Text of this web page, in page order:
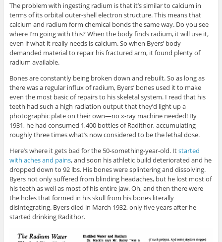
The problem with ingesting radium is that it’s similar to calcium in
terms of its orbital outer-shell electron structure. This means that
calcium and radium form chemical bonds the same way. Do you see
where I’m going with this? When the body finds radium, it will use it,
even if what it really needs is calcium. So when Byers’ body
demanded material to repair his fractured arm, it found plenty of
radium available.
Bones are constantly being broken down and rebuilt. So as long as
there was a regular influx of radium, Byers’ bones used it to make
even the most basic of repairs to his skeletal system. I read that his
teeth had such a high radiation output that they’d light up a
photographic plate on their own—no x-ray machine needed! By
1931, he had consumed 1,400 bottles of Radithor, accumulating
roughly three times what’s now considered to be the lethal dose.
Here’s where it gets bad for the 50-something-year-old. Itstarted
with aches and pains, and soon his athletic build deteriorated and he
dropped down to 92 lbs. His bones were splintering and dissolving.
Byers not only suffered from blinding headaches, but he lost most of
his teeth as well as most of his entire jaw. Oh, and then there were
the holes that formed in his skull from his bones literally
disintegrating. Byers died in March 1932, only five years after he
started drinking Radithor.